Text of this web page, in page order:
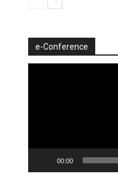
e-Conference
00:00